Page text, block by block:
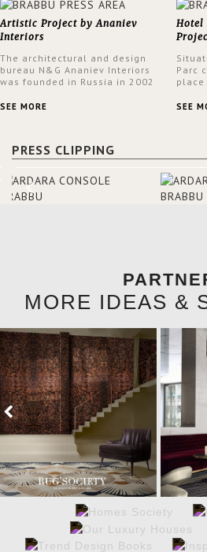
Artistic Project by Ananiev
Interiors
The architectural and design
bureau N&G Ananiev Interiors
was founded in Russia in 2002
Nadezhda and George Ananyev.
outcomes.
SEE MORE
Hotel
Parc
place
park,
The
SEE
PRESS CLIPPING
MORE IDEAS &